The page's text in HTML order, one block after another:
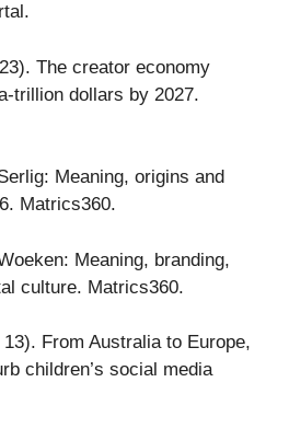
The creator economy
trillion dollars by 2027.
Meaning, origins and
Matrics360.
Meaning, branding,
culture. Matrics360.
From Australia to Europe,
children’s social media